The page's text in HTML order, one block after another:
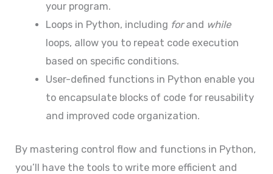
your program.
Loops in Python, including forand while
loops, allow you to repeat code execution
based on specific conditions.
User-defined functions in Python enable you
to encapsulate blocks of code for reusability
and improved code organization.
By mastering control flow and functions in Python,
you’ll have the tools to write more efficient and